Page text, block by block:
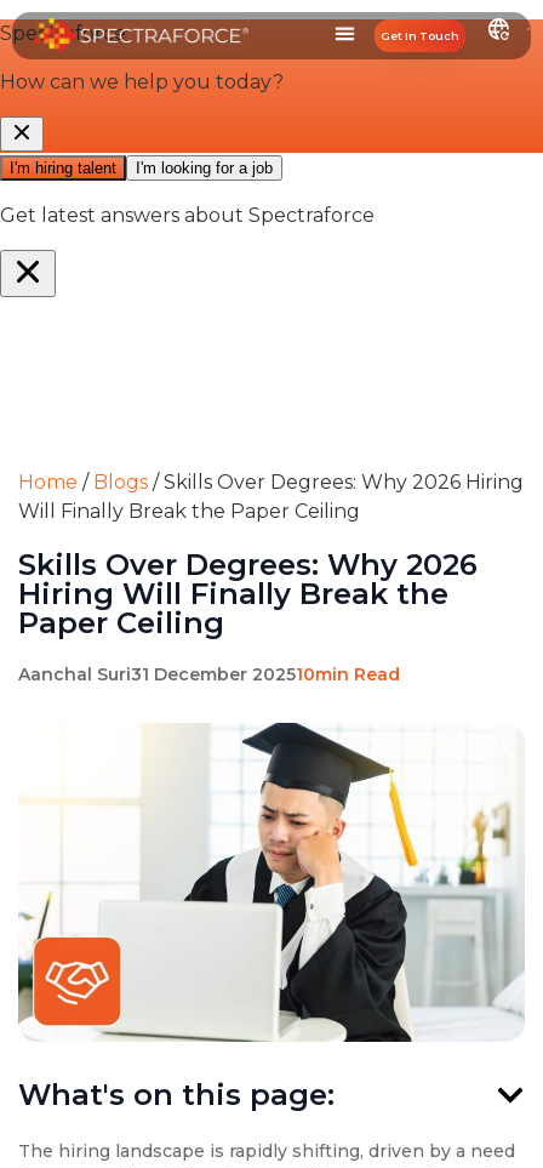
Get In Touch
Home / Blogs /Skills Over Degrees: Why 2026 Hiring
Will Finally Break the Paper Ceiling
Skills Over Degrees: Why 2026
Hiring Will Finally Break the
Paper Ceiling
Aanchal Suri31 December 202510min Read
The hiring landscape is rapidly shifting, driven by a need
What's on this page: